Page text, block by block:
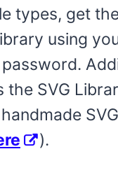
types, get
using
the SVG
).